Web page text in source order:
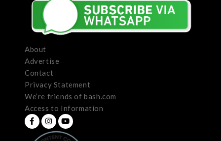
About
Advertise
Contact
Privacy Statement
We’re friends of bash.com
Access to Information